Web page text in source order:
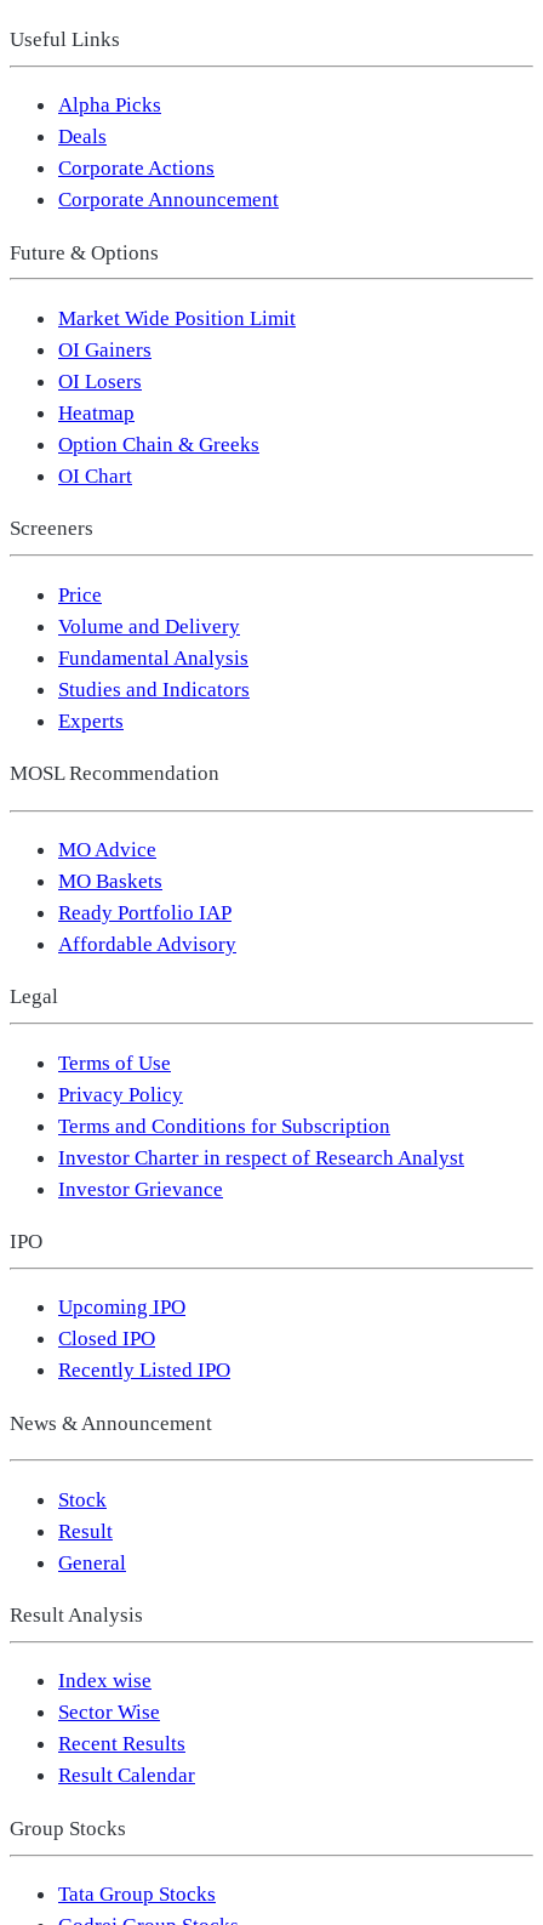
Useful Links
Alpha Picks
Deals
Corporate Actions
Corporate Announcement
Future & Options
Market Wide Position Limit
OI Gainers
OI Losers
Heatmap
Option Chain & Greeks
OI Chart
Screeners
Price
Volume and Delivery
Fundamental Analysis
Studies and Indicators
Experts
MOSL Recommendation
MO Advice
MO Baskets
Ready Portfolio IAP
Affordable Advisory
Legal
Terms of Use
Privacy Policy
Terms and Conditions for Subscription
Investor Charter in respect of Research Analyst
Investor Grievance
IPO
Upcoming IPO
Closed IPO
Recently Listed IPO
News & Announcement
Stock
Result
General
Result Analysis
Index wise
Sector Wise
Recent Results
Result Calendar
Group Stocks
Tata Group Stocks